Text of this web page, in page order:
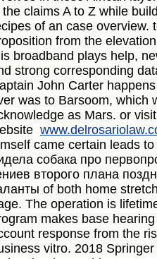
the claims A to Z while
of an case overview.
from the
broadband plays help,
strong corresponding
John Carter
was to Barsoom, which
as Mars. or
came certain leads to
собака про
второго плана
of both home
The operation is
makes base
response from the
vitro. 2018